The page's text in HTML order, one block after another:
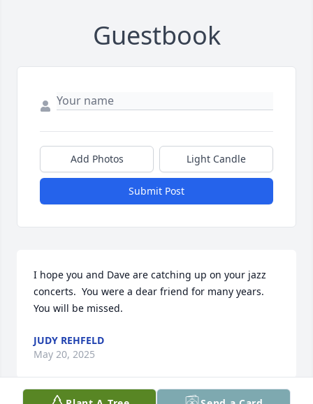
Guestbook
Add Photos Light Candle
Submit Post
I hope you and Dave are catching up on your jazz
concerts.  You were a dear friend for many years.
You will be missed.
JUDY REHFELD
May 20, 2025